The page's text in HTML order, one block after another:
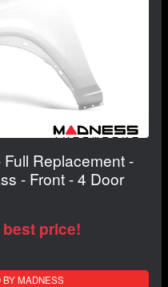
Replacement -
- Front - 4 Door
price!
MADNESS